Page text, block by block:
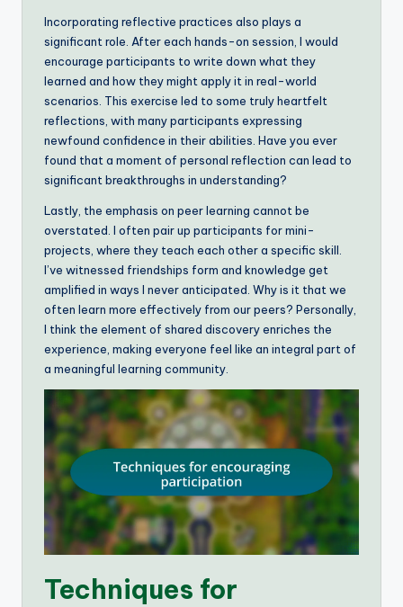
Incorporating reflective practices also plays a
significant role. After each hands-on session, I would
encourage participants to write down what they
learned and how they might apply it in real-world
scenarios. This exercise led to some truly heartfelt
reflections, with many participants expressing
newfound confidence in their abilities. Have you ever
found that a moment of personal reflection can lead to
significant breakthroughs in understanding?
Lastly, the emphasis on peer learning cannot be
overstated. I often pair up participants for mini-
projects, where they teach each other a specific skill.
I’ve witnessed friendships form and knowledge get
amplified in ways I never anticipated. Why is it that we
often learn more effectively from our peers? Personally,
I think the element of shared discovery enriches the
experience, making everyone feel like an integral part of
a meaningful learning community.
Techniques for